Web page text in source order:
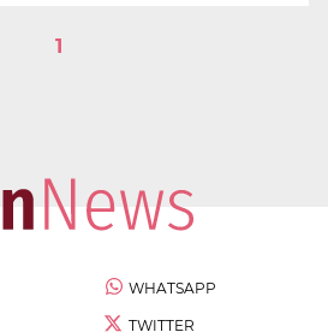
1
WHATSAPP
TWITTER